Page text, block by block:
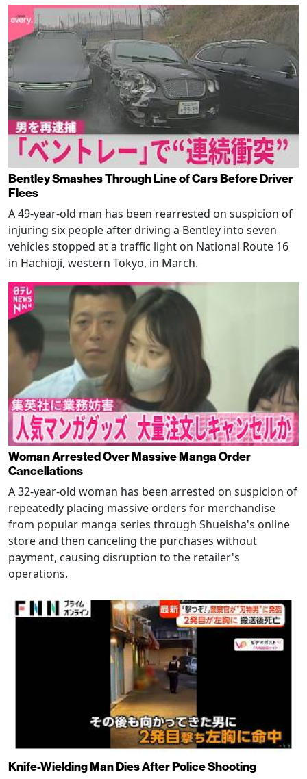
Bentley Smashes Through Line of Cars Before Driver
Flees
A 49-year-old man has been rearrested on suspicion of
injuring six people after driving a Bentley into seven
vehicles stopped at a traffic light on National Route 16
in Hachioji, western Tokyo, in March.
Woman Arrested Over Massive Manga Order
Cancellations
A 32-year-old woman has been arrested on suspicion of
repeatedly placing massive orders for merchandise
from popular manga series through Shueisha's online
store and then canceling the purchases without
payment, causing disruption to the retailer's
operations.
Knife-Wielding Man Dies After Police Shooting